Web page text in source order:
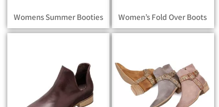
Womens Summer Booties Women’s Fold Over Boots